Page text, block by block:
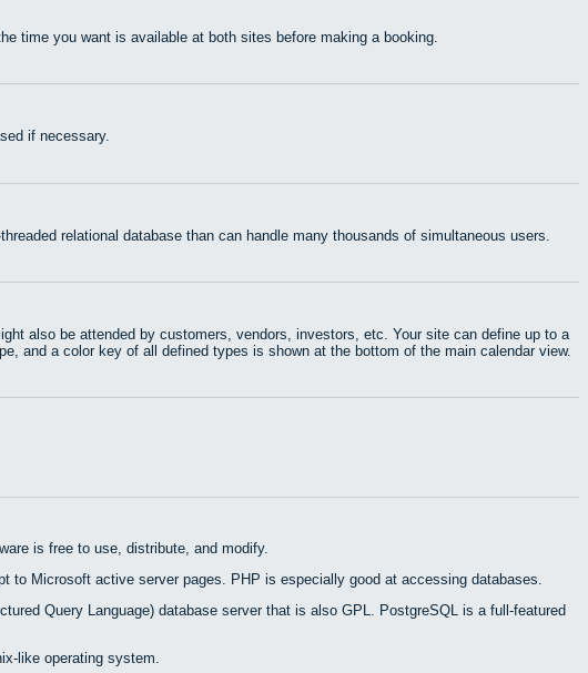
time you want is available at both sites before making a booking.
if necessary.
relational database than can handle many thousands of simultaneous users.
also be attended by customers, vendors, investors, etc. Your site can define up to a
and a color key of all defined types is shown at the bottom of the main calendar view.
is free to use, distribute, and modify.
to Microsoft active server pages. PHP is especially good at accessing databases.
Query Language) database server that is also GPL. PostgreSQL is a full-featured
like operating system.